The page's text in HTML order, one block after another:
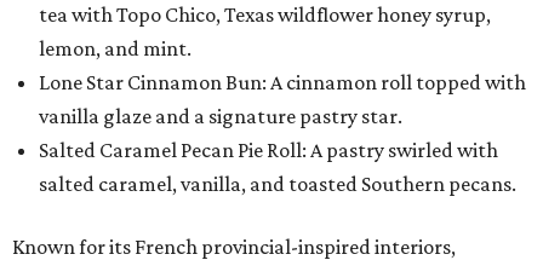
tea with Topo Chico, Texas wildflower honey syrup,
lemon, and mint.
Lone Star Cinnamon Bun: A cinnamon roll topped with
vanilla glaze and a signature pastry star.
Salted Caramel Pecan Pie Roll: A pastry swirled with
salted caramel, vanilla, and toasted Southern pecans.
Known for its French provincial-inspired interiors,